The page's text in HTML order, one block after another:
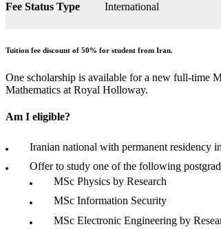
Fee Status Type
International
Tuition fee discount of 50% for student from Iran.
One scholarship is available for a new full-time
Mathematics at Royal Holloway.
Am I eligible?
Iranian national with permanent residency
Offer to study one of the following
MSc Physics by Research
MSc Information Security
MSc Electronic Engineering by